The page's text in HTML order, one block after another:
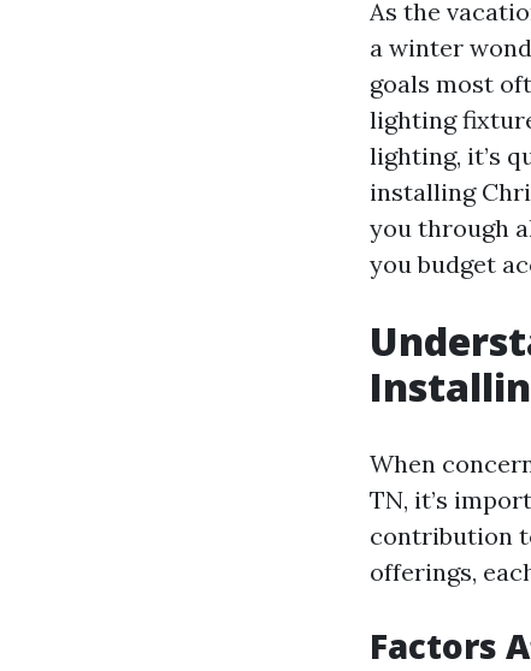
As the
a winter
goals most
lighting
lighting, it’s
installing
you through
you budget
When
TN, it’s
contribution
offerings,
Factors